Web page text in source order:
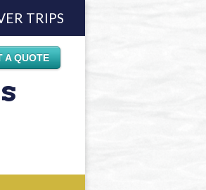
TRIPS
A QUOTE